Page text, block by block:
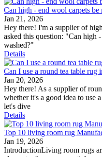
Can high - end wool carpets be
Jan 21, 2026
Hey there! I'm a supplier of
asked this question: "Can high
washed?"
Details
Can I use a round tea table rug
Jan 20, 2026
Hey there! As a supplier of
whether it's a good idea to use
let's dive
Details
Top 10 living room rug
Jan 19, 2026
IntroductionLiving room rugs